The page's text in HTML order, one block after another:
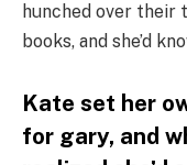
hunched over their
books, and she’d
Kate set her
for gary, and